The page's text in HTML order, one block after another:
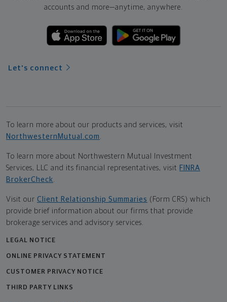
accounts and more—anytime, anywhere.
Let's connect
To learn more about our products and services, visit
NorthwesternMutual.com
To learn more about Northwestern Mutual Investment
Services, LLC and its financial representatives, visit FINRA
BrokerCheck
Visit our Client Relationship Summaries (Form CRS) which
provide brief information about our firms that provide
brokerage services and advisory services.
LEGAL NOTICE
ONLINE PRIVACY STATEMENT
CUSTOMER PRIVACY NOTICE
THIRD PARTY LINKS